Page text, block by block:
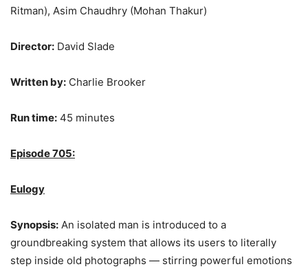
Ritman), Asim Chaudhry (Mohan Thakur)
Director: David Slade
Written by: Charlie Brooker
Run time: 45 minutes
Episode 705:
Eulogy
Synopsis: An isolated man is introduced to a
groundbreaking system that allows its users to literally
step inside old photographs — stirring powerful emotions